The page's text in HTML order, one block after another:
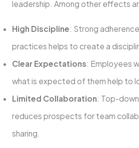
leadership. Among other effects
High Discipline: Strong
practices helps to create a
Clear Expectations: Employees
what is expected of them help to
Limited Collaboration: Top-
reduces prospects for team
sharing.